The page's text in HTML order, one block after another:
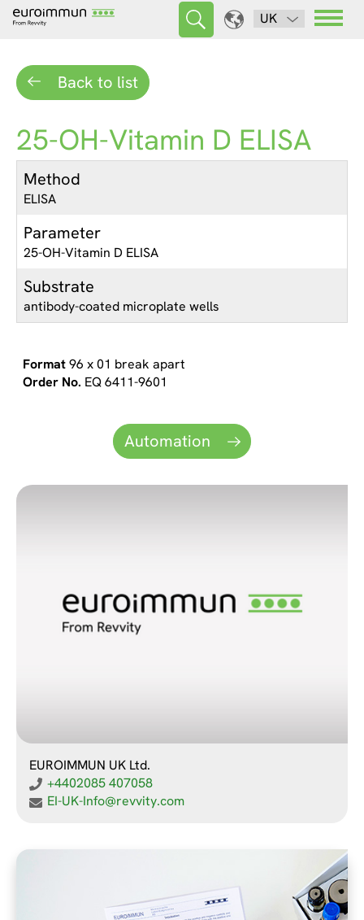
UK
Back to list
25-OH-Vitamin D ELISA
Method
ELISA
Parameter
25-OH-Vitamin D ELISA
Substrate
antibody-coated microplate wells
96 x 01 break apart
EQ 6411-9601
Automation
EUROIMMUN UK Ltd.
+4402085 407058
EI-UK-Info@revvity.com